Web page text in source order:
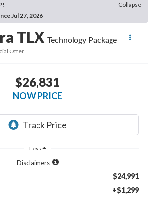
Collapse
Jul 27, 2026
TLX Technology Package
Offer
$26,831
NOW PRICE
Less
Disclaimers
$24,991
+$1,299